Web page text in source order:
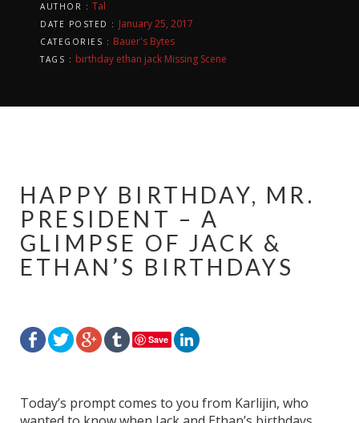
AUTHOR : Tal
DATE POSTED : January 25, 2017
CATEGORIES : Bauer's Bytes
TAGS : birthday ethan jack Missing Scene
HAPPY BIRTHDAY, MR.
PRESIDENT – A
GLIMPSE OF JACK &
ETHAN’S BIRTHDAYS
Save
Today’s prompt comes to you from Karlijin, who